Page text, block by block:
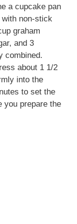
a cupcake pan
non-stick
graham
and 3
combined.
about 1 1/2
into the
to set the
you prepare the